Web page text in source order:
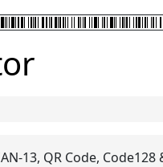
13, QR Code,